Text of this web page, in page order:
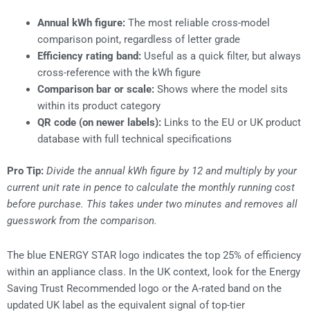
Annual kWh figure:The most reliable cross-model
comparison point, regardless of letter grade
Efficiency rating band:Useful as a quick filter, but always
cross-reference with the kWh figure
Comparison bar or scale:Shows where the model sits
within its product category
QR code (on newer labels):Links to the EU or UK product
database with full technical specifications
Pro Tip: Divide the annual kWh figure by 12 and multiply by your
current unit rate in pence to calculate the monthly running cost
before purchase. This takes under two minutes and removes all
guesswork from the comparison.
The blue ENERGY STAR logo indicates the top 25% of efficiency
within an appliance class. In the UK context, look for the Energy
Saving Trust Recommended logo or the A-rated band on the
updated UK label as the equivalent signal of top-tier